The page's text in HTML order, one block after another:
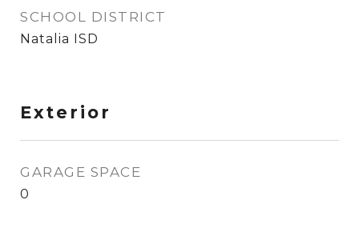
SCHOOL DISTRICT
Natalia ISD
Exterior
GARAGE SPACE
0